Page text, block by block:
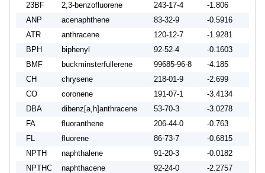
23BF
2,3-benzofluorene 243-17-4 -1.806
ANP
acenaphthene 83-32-9 -0.5916
ATR
anthracene 120-12-7 -1.9281
BPH
biphenyl 92-52-4 -0.1603
BMF
buckminsterfullerene 99685-96-8 -4.185
CH
chrysene 218-01-9 -2.699
CO
coronene 191-07-1 -3.4134
DBA
dibenz[a,h]anthracene 53-70-3 -3.0278
FA
fluoranthene 206-44-0 -0.763
FL
fluorene 86-73-7 -0.6815
NPTH
naphthalene 91-20-3 -0.0182
NPTHC
naphthacene 92-24-0 -2.2757